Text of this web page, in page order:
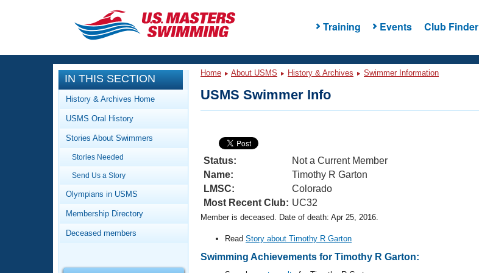
Training Events Club Finder
CLOSE
Training
Workout Library
Articles And Videos
Training Plans
Swimming Guides
Video Stroke Analysis
Club Finder
Events
Calendar Of Events
Virtual And Fitness Events
2026 Summer Nationals
National Championships
Club Finder
Workout Library
About Us
What Is Masters Swimming?
IN THIS SECTION
History & Archives Home
USMS Oral History
Stories About Swimmers
Stories Needed
Send Us a Story
Olympians in USMS
Membership Directory
Deceased members
Home About USMS History & Archives Swimmer Information
USMS Swimmer Info
Status:
Not a Current Member
Name:
Timothy R Garton
LMSC:
Colorado
Most Recent Club: UC32
Member is deceased. Date of death: Apr 25, 2016.
Read Story about Timothy R Garton
Swimming Achievements for Timothy R Garton: